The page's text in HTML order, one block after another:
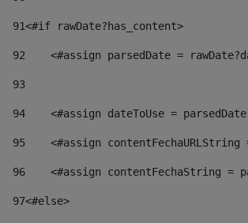
91<#if rawDate?has_content>
92
<#assign parsedDate =
93
94
<#assign dateToUse =
95
<#assign
96
<#assign contentFechaString =
97<#else>